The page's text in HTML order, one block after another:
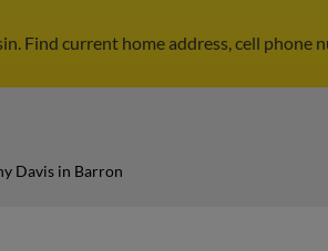
Find current home address, cell phone
Davis in Barron